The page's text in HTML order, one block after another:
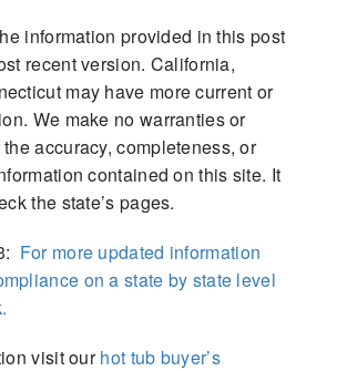
information provided in this post
recent version. California,
may have more current or
We make no warranties or
accuracy, completeness, or
contained on this site. It
the state’s pages.
For more updated information
on a state by state level
visit ourhot tub buyer’s